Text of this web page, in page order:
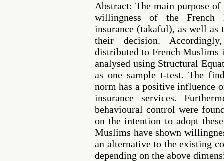
Abstract: The main purpose
willingness of the French
insurance (takaful), as well
their decision.
distributed to French Muslims
analysed using Structural
as one sample t-test. The
norm has a positive influence
insurance services.
behavioural control were
on the intention to adopt
Muslims have shown
an alternative to the existing
depending on the above